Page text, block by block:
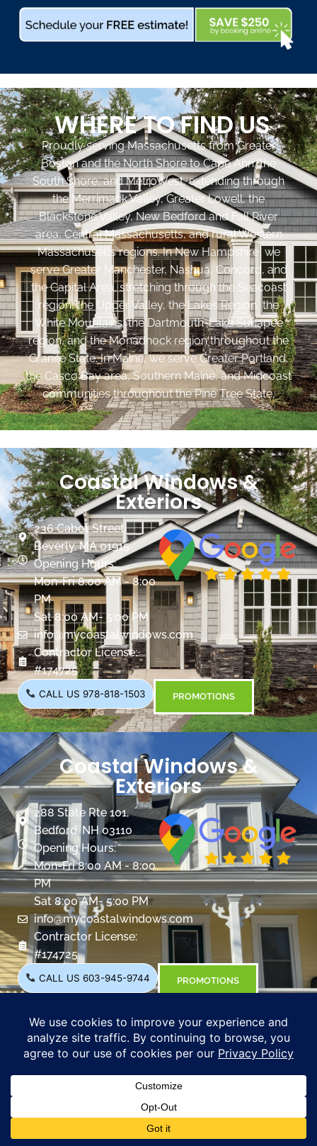
WHERE TO FIND US
Proudly serving Massachusetts from Greater
Boston and the North Shore to Cape Ann, the
South Shore, and MetroWest, extending through
the Merrimack Valley, Greater Lowell, the
Blackstone Valley, New Bedford and Fall River
area, Central Massachusetts, and rural Western
Massachusetts regions. In New Hampshire, we
serve Greater Manchester, Nashua, Concord, and
the Capital Area, stretching through the Seacoast
region, the Upper Valley, the Lakes Region, the
White Mountains, the Dartmouth-Lake Sunapee
region, and the Monadnock region throughout the
Granite State. In Maine, we serve Greater Portland,
the Casco Bay area, Southern Maine, and Midcoast
communities throughout the Pine Tree State.
Coastal Windows &
Exteriors
236 Cabot Street
Beverly, MA 01915
Opening Hours:
Mon-Fri 8:00 AM - 8:00
PM
Sat 8:00 AM- 5:00 PM
info@mycoastalwindows.com
Contractor License:
#174725
CALL US 978-818-1503 PROMOTIONS
Coastal Windows &
Exteriors
288 State Rte 101,
Bedford, NH 03110
Opening Hours:
Mon-Fri 8:00 AM - 8:00
PM
Sat 8:00 AM- 5:00 PM
info@mycoastalwindows.com
Contractor License:
#174725
CALL US 603-945-9744 PROMOTIONS
Windows
Color & Grid Options